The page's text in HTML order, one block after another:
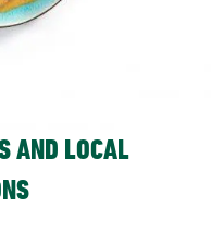
AND LOCAL